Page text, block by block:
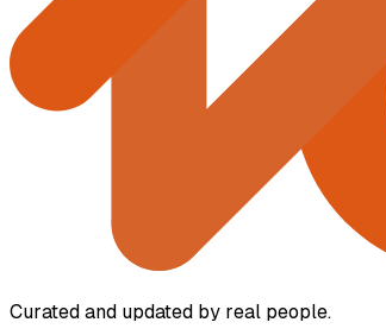
Curated and updated by real people.